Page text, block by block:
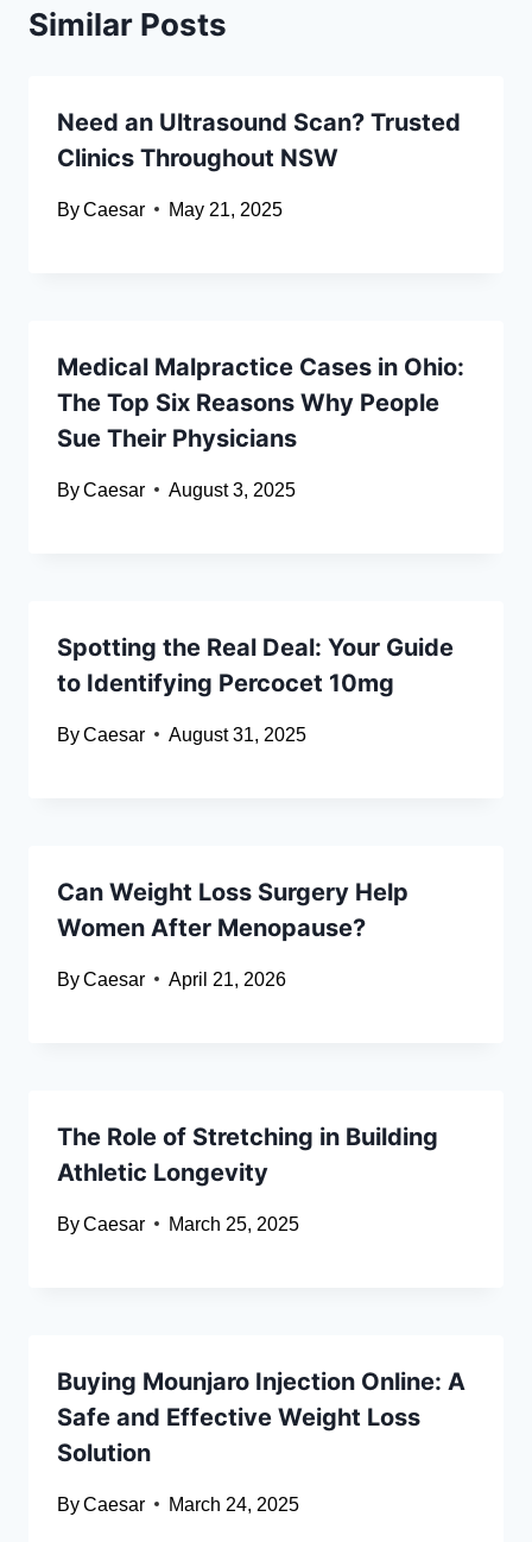
Similar Posts
Need an Ultrasound Scan? Trusted
Clinics Throughout NSW
ByCaesar May 21, 2025
Medical Malpractice Cases in Ohio:
The Top Six Reasons Why People
Sue Their Physicians
ByCaesar August 3, 2025
Spotting the Real Deal: Your Guide
to Identifying Percocet 10mg
ByCaesar August 31, 2025
Can Weight Loss Surgery Help
Women After Menopause?
ByCaesar April 21, 2026
The Role of Stretching in Building
Athletic Longevity
ByCaesar March 25, 2025
Buying Mounjaro Injection Online: A
Safe and Effective Weight Loss
Solution
ByCaesar March 24, 2025